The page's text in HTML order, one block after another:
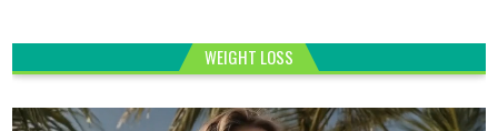
WEIGHT LOSS